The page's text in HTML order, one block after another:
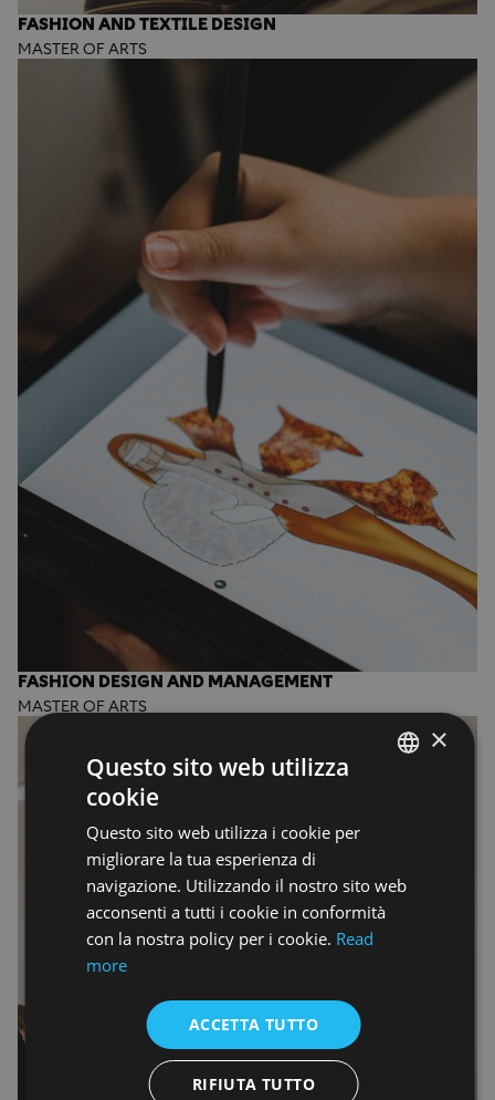
FASHION AND TEXTILE DESIGN
MASTER OF ARTS
FASHION DESIGN AND MANAGEMENT
MASTER OF ARTS
×
Questo sito web utilizza
cookie
Questo sito web utilizza i cookie per
migliorare la tua esperienza di
navigazione. Utilizzando il nostro sito web
acconsenti a tutti i cookie in conformità
con la nostra policy per i cookie. Read
more
ACCETTA TUTTO
RIFIUTA TUTTO